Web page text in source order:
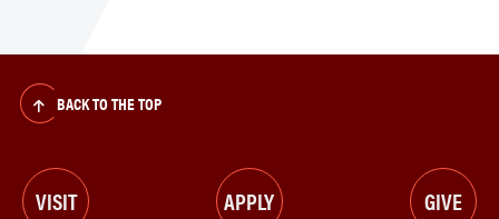
BACK TO THE TOP
VISIT APPLY GIVE